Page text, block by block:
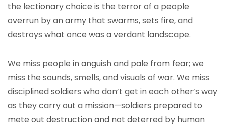
the lectionary choice is the terror of a people
overrun by an army that swarms, sets fire, and
destroys what once was a verdant landscape.
We miss people in anguish and pale from fear; we
miss the sounds, smells, and visuals of war. We miss
disciplined soldiers who don’t get in each other’s way
as they carry out a mission—soldiers prepared to
mete out destruction and not deterred by human